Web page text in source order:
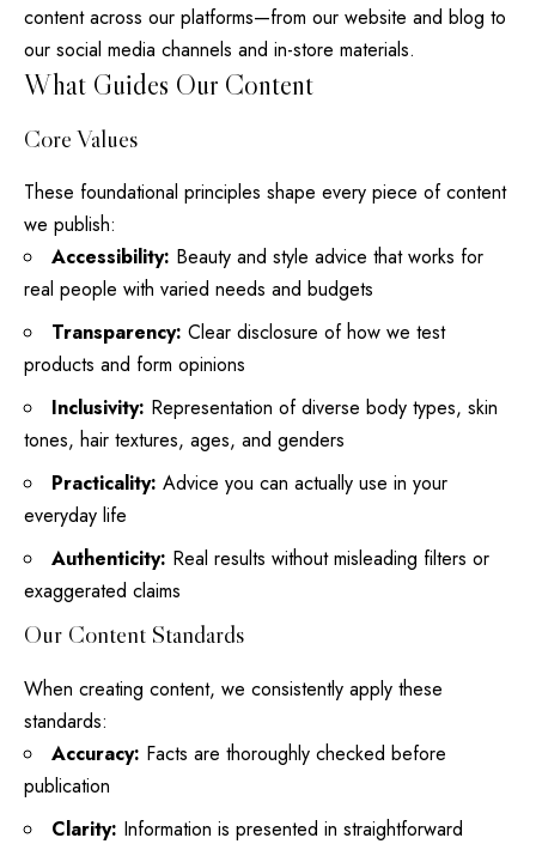
content across our platforms—from our website and blog to
our social media channels and in-store materials.
What Guides Our Content
Core Values
These foundational principles shape every piece of content
we publish:
Accessibility: Beauty and style advice that works for
real people with varied needs and budgets
Transparency: Clear disclosure of how we test
products and form opinions
Inclusivity: Representation of diverse body types, skin
tones, hair textures, ages, and genders
Practicality: Advice you can actually use in your
everyday life
Authenticity: Real results without misleading filters or
exaggerated claims
Our Content Standards
When creating content, we consistently apply these
standards:
Accuracy: Facts are thoroughly checked before
publication
Clarity: Information is presented in straightforward